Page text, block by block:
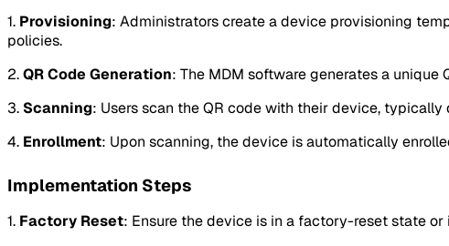
1. Provisioning: Administrators create a device provisioning
policies.
2.QR Code Generation: The MDM software generates a
3. Scanning: Users scan the QR code with their device,
4. Enrollment: Upon scanning, the device is automatically
Implementation Steps
1. Factory Reset: Ensure the device is in a factory-reset state